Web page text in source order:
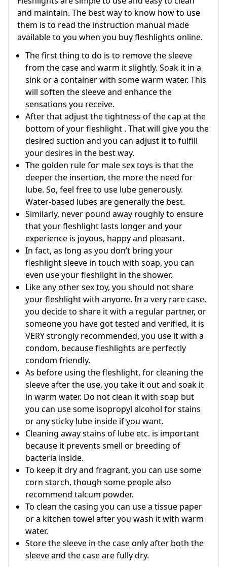
and maintain. The best way to know how to use
them is to read the instruction manual made
available to you when you buy fleshlights online.
The first thing to do is to remove the sleeve
from the case and warm it slightly. Soak it in a
sink or a container with some warm water. This
will soften the sleeve and enhance the
sensations you receive.
After that adjust the tightness of the cap at the
bottom of your fleshlight . That will give you the
desired suction and you can adjust it to fulfill
your desires in the best way.
The golden rule for male sex toys is that the
deeper the insertion, the more the need for
lube. So, feel free to use lube generously.
Water-based lubes are generally the best.
Similarly, never pound away roughly to ensure
that your fleshlight lasts longer and your
experience is joyous, happy and pleasant.
In fact, as long as you don’t bring your
fleshlight sleeve in touch with soap, you can
even use your fleshlight in the shower.
Like any other sex toy, you should not share
your fleshlight with anyone. In a very rare case,
you decide to share it with a regular partner, or
someone you have got tested and verified, it is
VERY strongly recommended, you use it with a
condom, because fleshlights are perfectly
condom friendly.
As before using the fleshlight, for cleaning the
sleeve after the use, you take it out and soak it
in warm water. Do not clean it with soap but
you can use some isopropyl alcohol for stains
or any sticky lube inside if you want.
Cleaning away stains of lube etc. is important
because it prevents smell or breeding of
bacteria inside.
To keep it dry and fragrant, you can use some
corn starch, though some people also
recommend talcum powder.
To clean the casing you can use a tissue paper
or a kitchen towel after you wash it with warm
water.
Store the sleeve in the case only after both the
sleeve and the case are fully dry.